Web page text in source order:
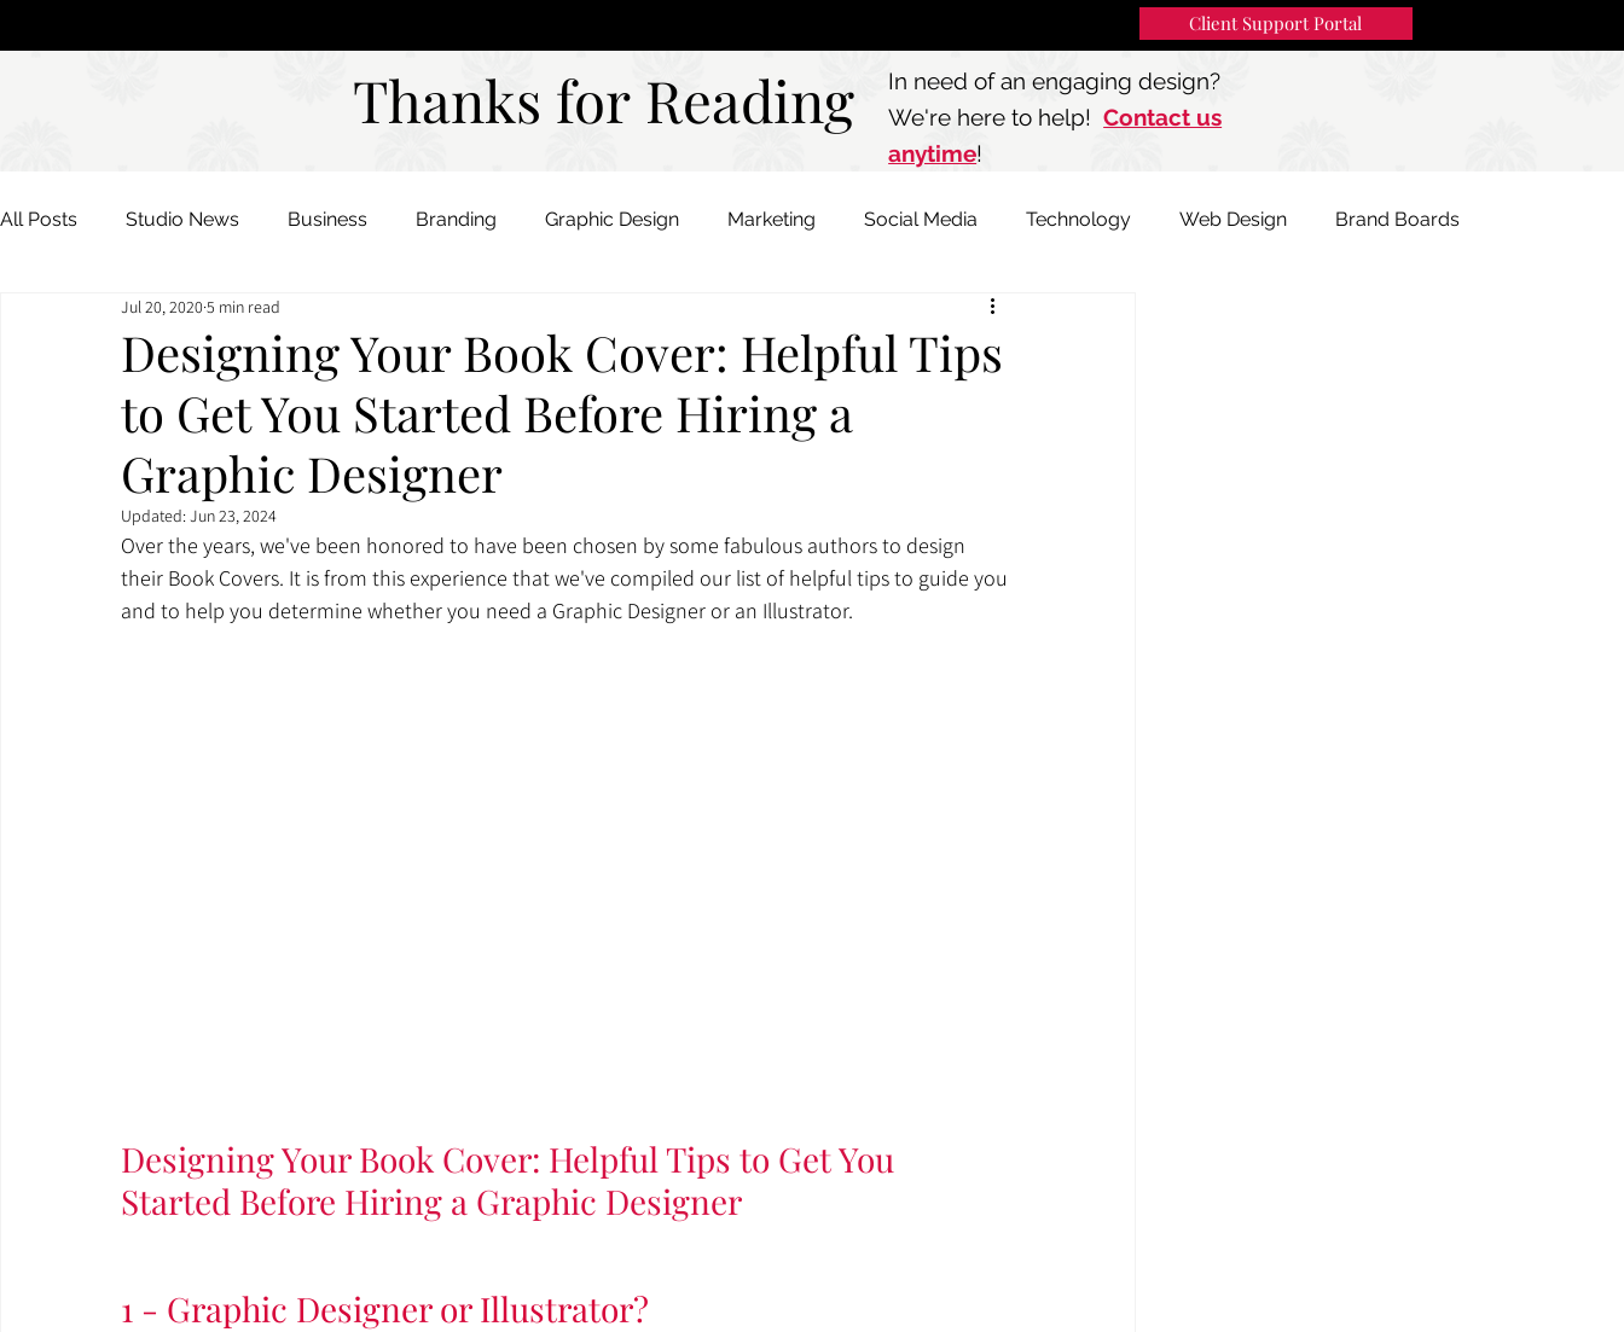
Client Support Portal
Thanks for Reading
Thanks for Reading
In need of an engaging design?
We're here to help!Contact us
anytime!
All Posts Studio News Business Branding Graphic Design Marketing Social Media Technology Web Design Brand Boards
Color Palettes Mood Boards
Designing Your Book Cover: Helpful Tips
to Get You Started Before Hiring a
Graphic Designer
Jul 20, 2020 5 min read
Updated:Jun 23, 2024
Over the years, we've been honored to have been chosen by some fabulous authors to design
their Book Covers. It is from this experience that we've compiled our list of helpful tips to guide you
and to help you determine whether you need a Graphic Designer or an Illustrator.
Designing Your Book Cover: Helpful Tips to Get You
Started Before Hiring a Graphic Designer
1 - Graphic Designer or Illustrator?